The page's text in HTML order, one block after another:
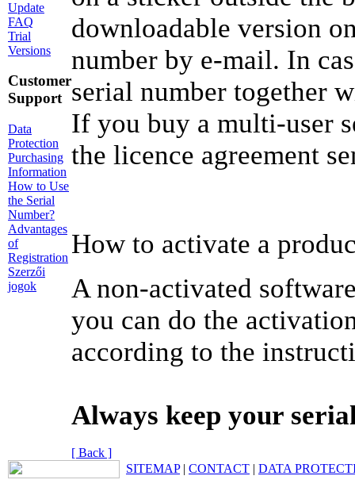
Update
FAQ
Trial
Versions
Customer
Support
Data
Protection
Purchasing
Information
How to Use
the Serial
Number?
Advantages
of
Registration
Szerzői
jogok
downloadable version
number by e-mail. In
serial number together
If you buy a multi-user
the licence agreement
How to activate a
A non-activated
you can do the
according to the
Always keep your
[ Back ]
SITEMAP| CONTACT | DATA